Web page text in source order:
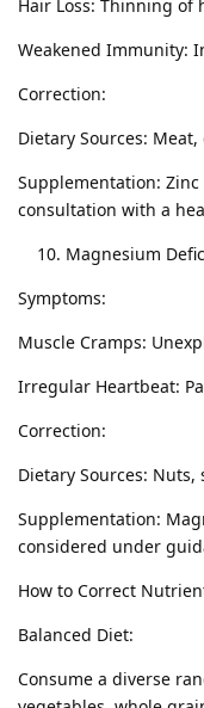
Hair Loss: Thinning of
Weakened Immunity:
Correction:
Dietary Sources:
Supplementation:
consultation with a
Magnesium
Symptoms:
Muscle Cramps:
Irregular Heartbeat:
Correction:
Dietary Sources:
Supplementation:
considered under
How to Correct
Balanced Diet:
Consume a diverse